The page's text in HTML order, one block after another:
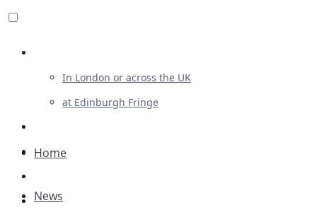
In London or across the UK
at Edinburgh Fringe
Advertising
Plays
Home
News